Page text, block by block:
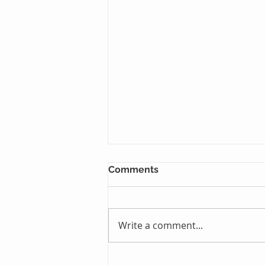
Just One Sleep Away
Comments
Write a comment...